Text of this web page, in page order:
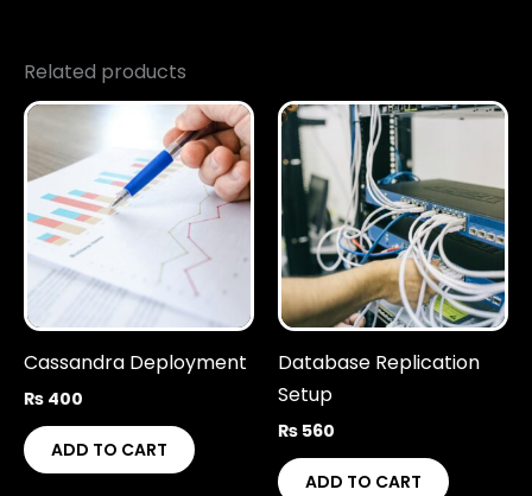
Related products
Cassandra Deployment
₨ 400
ADD TO CART
Database Replication
Setup
₨ 560
ADD TO CART